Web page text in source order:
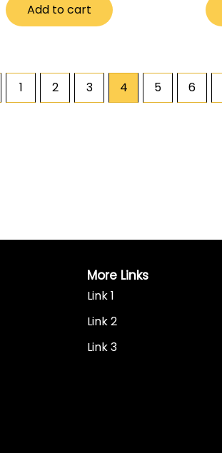
Add to cart
1 2 3 4 5 6
More Links
Link 1
Link 2
Link 3